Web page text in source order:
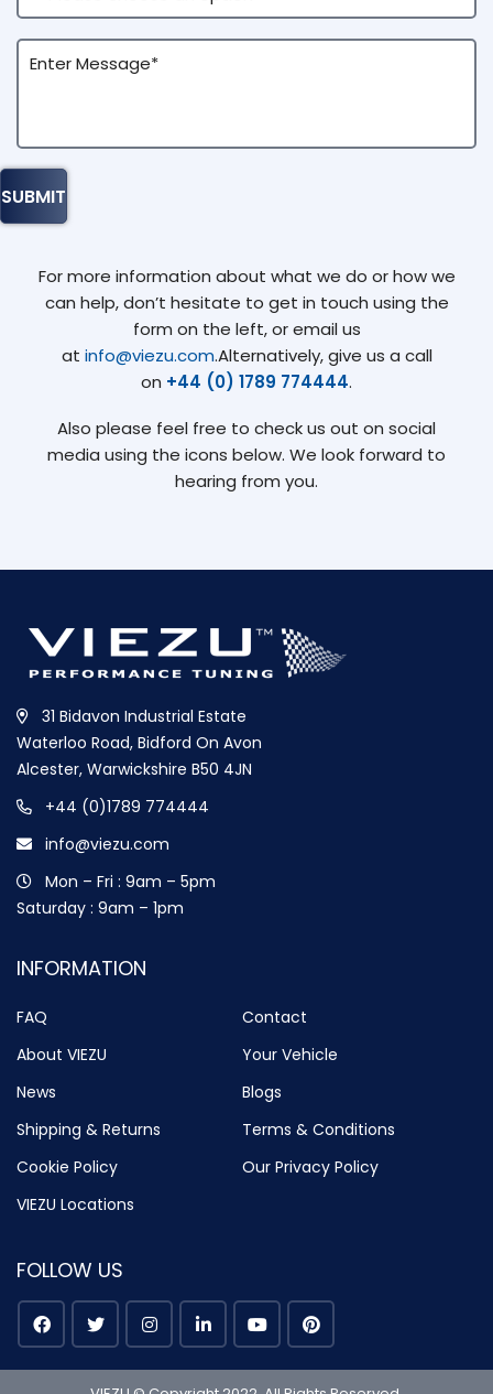
For more information about what we do or how we
can help, don’t hesitate to get in touch using the
form on the left, or email us
at info@viezu.com.Alternatively, give us a call
on +44 (0) 1789 774444.
Also please feel free to check us out on social
media using the icons below. We look forward to
hearing from you.
31 Bidavon Industrial Estate
Waterloo Road, Bidford On Avon
Alcester, Warwickshire B50 4JN
+44 (0)1789 774444
info@viezu.com
Mon – Fri : 9am – 5pm
Saturday : 9am – 1pm
INFORMATION
FAQ
Contact
About VIEZU
Your Vehicle
News
Blogs
Shipping & Returns
Terms & Conditions
Cookie Policy
Our Privacy Policy
VIEZU Locations
FOLLOW US